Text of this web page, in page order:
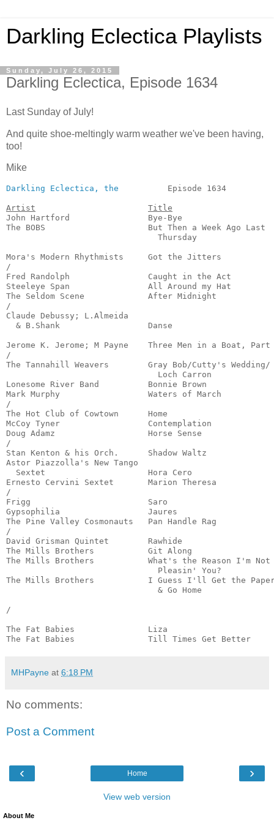
Darkling Eclectica Playlists
Sunday, July 26, 2015
Darkling Eclectica, Episode 1634
Last Sunday of July!
And quite shoe-meltingly warm weather we've been having,
too!
Mike
Darkling Eclectica, the
Episode 1634
Artist
Title
John Hartford                Bye-Bye
The BOBS                     But Then a Week Ago Last
Thursday
Mora's Modern Rhythmists     Got the Jitters
/
Fred Randolph                Caught in the Act
Steeleye Span                All Around my Hat
The Seldom Scene             After Midnight
/
Claude Debussy; L.Almeida
& B.Shank                  Danse
Jerome K. Jerome; M Payne    Three Men in a
/
The Tannahill Weavers        Gray Bob/Cutty's Wedding/
Loch Carron
Lonesome River Band          Bonnie Brown
Mark Murphy                  Waters of March
/
The Hot Club of Cowtown      Home
McCoy Tyner                  Contemplation
Doug Adamz                   Horse Sense
/
Stan Kenton & his Orch.      Shadow Waltz
Astor Piazzolla's New Tango
Sextet                     Hora Cero
Ernesto Cervini Sextet       Marion Theresa
/
Frigg                        Saro
Gypsophilia                  Jaures
The Pine Valley Cosmonauts   Pan Handle Rag
/
David Grisman Quintet        Rawhide
The Mills Brothers           Git Along
The Mills Brothers           What's the Reason I'm Not
Pleasin' You?
The Mills Brothers           I Guess I'll Get the
& Go Home
/
The Fat Babies               Liza
The Fat Babies               Till Times Get Better
MHPayne at 6:18 PM
No comments:
Post a Comment
‹ ›
Home
View web version
About Me